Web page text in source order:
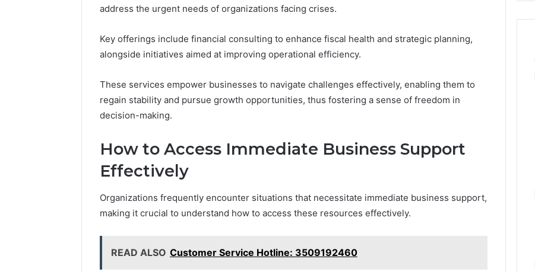
address the urgent needs of organizations facing crises.
Key offerings include financial consulting to enhance fiscal health and strategic planning,
alongside initiatives aimed at improving operational efficiency.
These services empower businesses to navigate challenges effectively, enabling them to
regain stability and pursue growth opportunities, thus fostering a sense of freedom in
decision-making.
How to Access Immediate Business Support
Effectively
Organizations frequently encounter situations that necessitate immediate business support,
making it crucial to understand how to access these resources effectively.
READ ALSO Customer Service Hotline: 3509192460